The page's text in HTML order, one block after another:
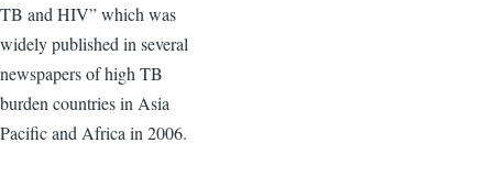
TB and HIV” which was
widely published in several
newspapers of high TB
burden countries in Asia
Pacific and Africa in 2006.